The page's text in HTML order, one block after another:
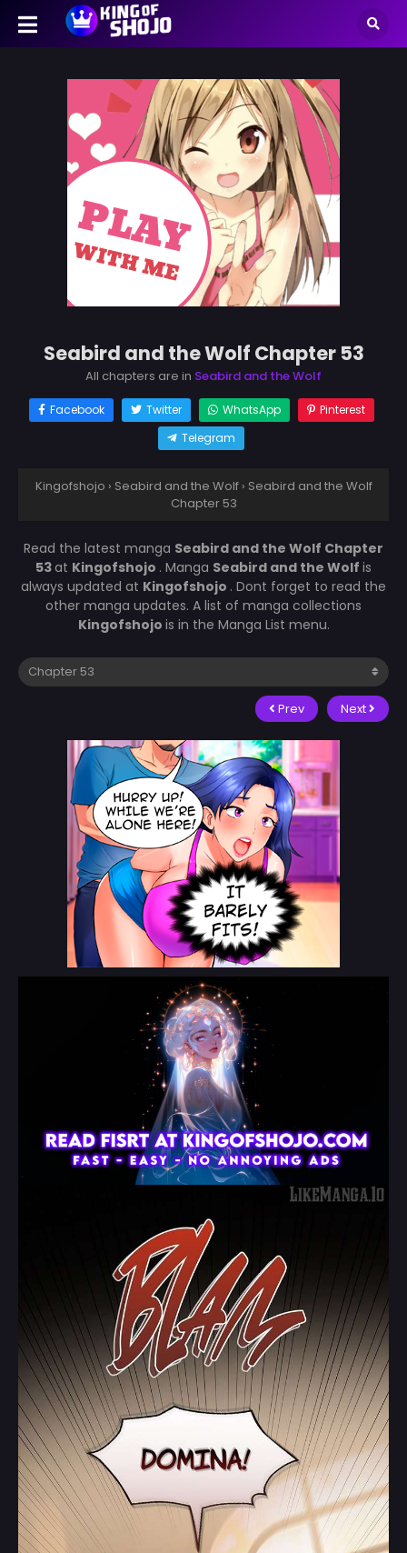
Seabird and the Wolf Chapter 53
All chapters are in Seabird and the Wolf
Facebook Twitter WhatsApp
Pinterest
Telegram
Kingofshojo › Seabird and the Wolf › Seabird and the Wolf
Chapter 53
Read the latest manga Seabird and the Wolf Chapter
53at Kingofshojo . Manga Seabird and the Wolf is
always updated at Kingofshojo . Dont forget to read the
other manga updates. A list of manga collections
Kingofshojo is in the Manga List menu.
Prev Next